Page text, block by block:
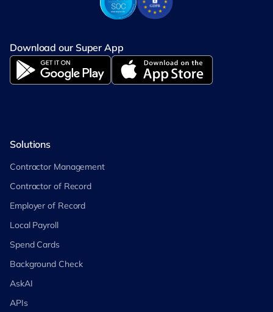
Download our Super App
Solutions
Contractor Management
Contractor of Record
Employer of Record
Local Payroll
Spend Cards
Background Check
AskAI
APIs